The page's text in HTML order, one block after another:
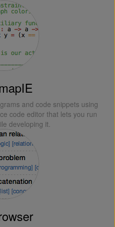
and code snippets using
code editor that lets you run
developing it.